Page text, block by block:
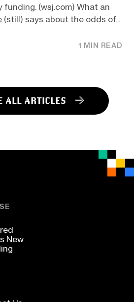
funding. (wsj.com) What an
(still) says about the odds of...
1 MIN READ
ALL ARTICLES
New